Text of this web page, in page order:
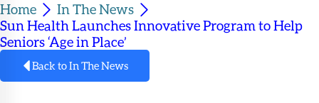
Home
In The News
Sun Health Launches Innovative Program to Help
Seniors ‘Age in Place’
Back to In The News